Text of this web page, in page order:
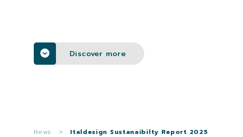
Discover more
News > Italdesign Sustanaibilty Report 2025